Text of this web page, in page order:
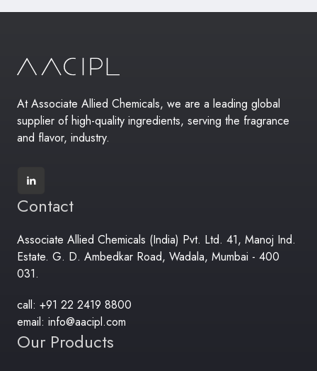
At Associate Allied Chemicals, we are a leading global
supplier of high-quality ingredients, serving the fragrance
and flavor, industry.
Contact
Associate Allied Chemicals (India) Pvt. Ltd. 41, Manoj Ind.
Estate. G. D. Ambedkar Road, Wadala, Mumbai - 400
031.
call: +91 22 2419 8800
email: info@aacipl.com
Our Products